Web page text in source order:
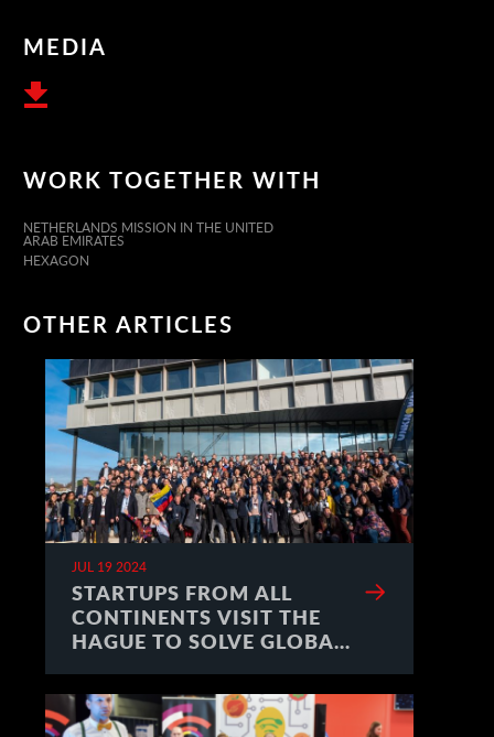
MEDIA
WORK TOGETHER WITH
NETHERLANDS MISSION IN THE UNITED
ARAB EMIRATES
HEXAGON
OTHER ARTICLES
JUL 19 2024
STARTUPS FROM ALL
CONTINENTS VISIT THE
HAGUE TO SOLVE GLOBAL